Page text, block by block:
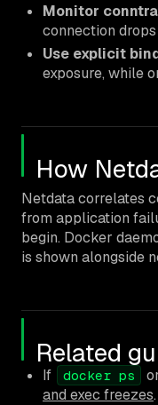
Monitor
connection
Use explicit
exposure, while
How
Netdata correlates
from application
begin. Docker
is shown alongside
Related
If docker ps
and exec freezes.